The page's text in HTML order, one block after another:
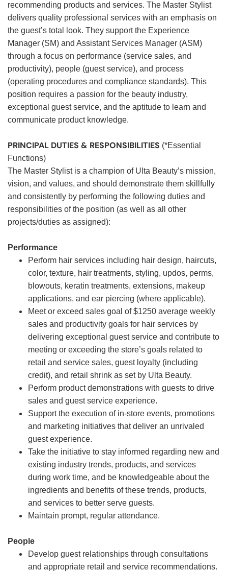
recommending products and services. The Master Stylist
delivers quality professional services with an emphasis on
the guest’s total look. They support the Experience
Manager (SM) and Assistant Services Manager (ASM)
through a focus on performance (service sales, and
productivity), people (guest service), and process
(operating procedures and compliance standards). This
position requires a passion for the beauty industry,
exceptional guest service, and the aptitude to learn and
communicate product knowledge.
PRINCIPAL DUTIES & RESPONSIBILITIES (*Essential
Functions)
The Master Stylist is a champion of Ulta Beauty’s mission,
vision, and values, and should demonstrate them skillfully
and consistently by performing the following duties and
responsibilities of the position (as well as all other
projects/duties as assigned):
Performance
Perform hair services including hair design, haircuts,
color, texture, hair treatments, styling, updos, perms,
blowouts, keratin treatments, extensions, makeup
applications, and ear piercing (where applicable).
Meet or exceed sales goal of $1250 average weekly
sales and productivity goals for hair services by
delivering exceptional guest service and contribute to
meeting or exceeding the store’s goals related to
retail and service sales, guest loyalty (including
credit), and retail shrink as set by Ulta Beauty.
Perform product demonstrations with guests to drive
sales and guest service experience.
Support the execution of in-store events, promotions
and marketing initiatives that deliver an unrivaled
guest experience.
Take the initiative to stay informed regarding new and
existing industry trends, products, and services
during work time, and be knowledgeable about the
ingredients and benefits of these trends, products,
and services to better serve guests.
Maintain prompt, regular attendance.
People
Develop guest relationships through consultations
and appropriate retail and service recommendations.